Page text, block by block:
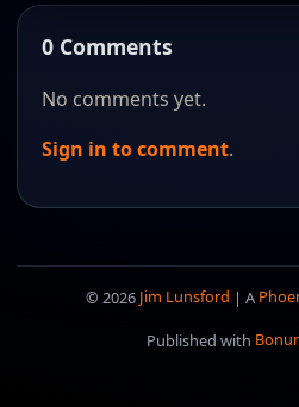
0 Comments
No comments yet.
Sign in to comment.
© 2026 Jim Lunsford | A
Published with